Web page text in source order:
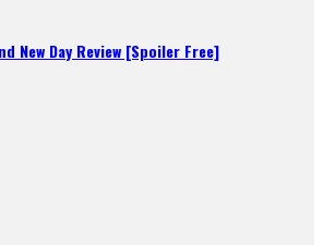
New Day Review [Spoiler Free]